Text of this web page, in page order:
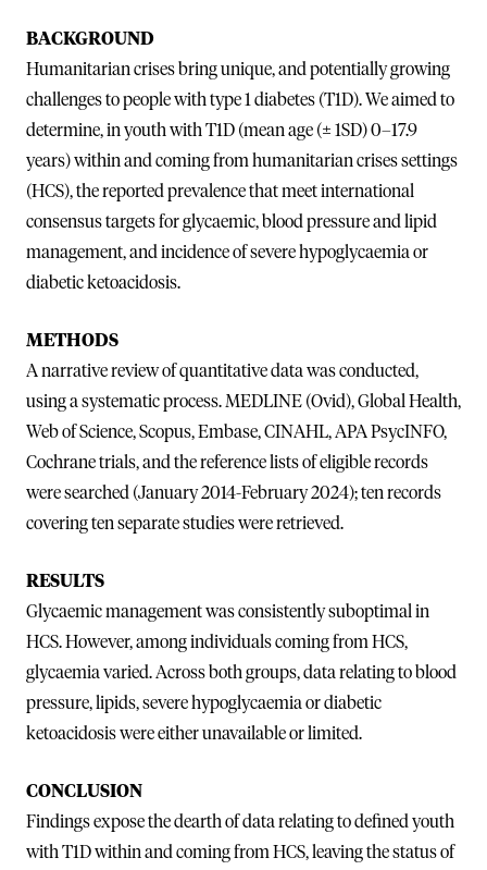
BACKGROUND
Humanitarian crises bring unique, and potentially growing
challenges to people with type 1 diabetes (T1D). We aimed to
determine, in youth with T1D (mean age (± 1SD) 0–17.9
years) within and coming from humanitarian crises settings
(HCS), the reported prevalence that meet international
consensus targets for glycaemic, blood pressure and lipid
management, and incidence of severe hypoglycaemia or
diabetic ketoacidosis.
METHODS
A narrative review of quantitative data was conducted,
using a systematic process. MEDLINE (Ovid), Global Health,
Web of Science, Scopus, Embase, CINAHL, APA PsycINFO,
Cochrane trials, and the reference lists of eligible records
were searched (January 2014-February 2024); ten records
covering ten separate studies were retrieved.
RESULTS
Glycaemic management was consistently suboptimal in
HCS. However, among individuals coming from HCS,
glycaemia varied. Across both groups, data relating to blood
pressure, lipids, severe hypoglycaemia or diabetic
ketoacidosis were either unavailable or limited.
CONCLUSION
Findings expose the dearth of data relating to defined youth
with T1D within and coming from HCS, leaving the status of